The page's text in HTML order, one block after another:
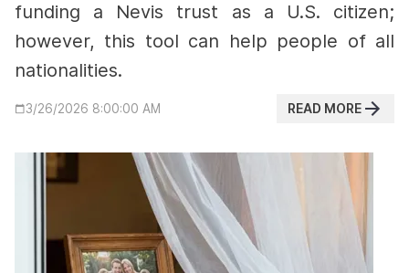
funding a Nevis trust as a U.S. citizen;
however, this tool can help people of all
nationalities.
3/26/2026 8:00:00 AM READ MORE